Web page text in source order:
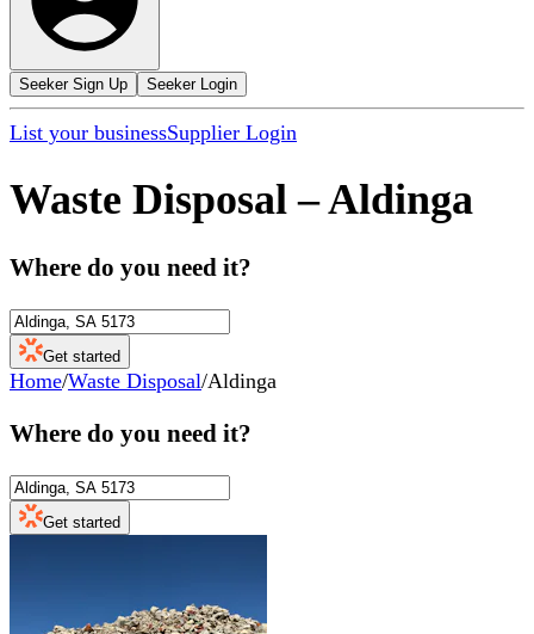
Seeker Sign Up Seeker Login
List your businessSupplier Login
Waste Disposal –Aldinga
Where do you need it?
Get started
Home/Waste Disposal/Aldinga
Where do you need it?
Get started